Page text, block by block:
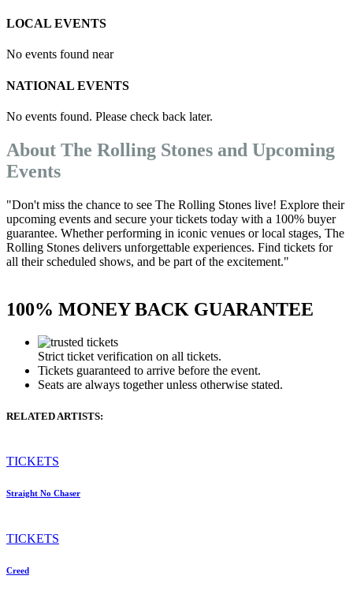
LOCAL EVENTS
No events found near
NATIONAL EVENTS
No events found. Please check back later.
About The Rolling Stones and Upcoming
Events
"Don't miss the chance to see The Rolling Stones live! Explore their
upcoming events and secure your tickets today with a 100% buyer
guarantee. Whether performing in iconic venues or local stages, The
Rolling Stones delivers unforgettable experiences. Find tickets for
all their scheduled shows, and be part of the excitement."
100% MONEY BACK GUARANTEE
Strict ticket verification on all tickets.
Tickets guaranteed to arrive before the event.
Seats are always together unless otherwise stated.
RELATED ARTISTS:
TICKETS
Straight No Chaser
TICKETS
Creed